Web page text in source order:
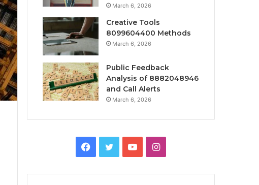
March 6, 2026
Creative Tools
8099604400 Methods
March 6, 2026
Public Feedback
Analysis of 8882048946
and Call Alerts
March 6, 2026
Facebook
TwitterYouTubeInstagram